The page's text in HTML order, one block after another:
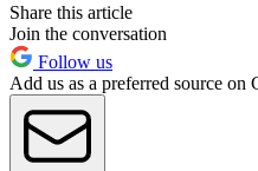
Share this article
Join the conversation
Follow us
Add us as a preferred source on